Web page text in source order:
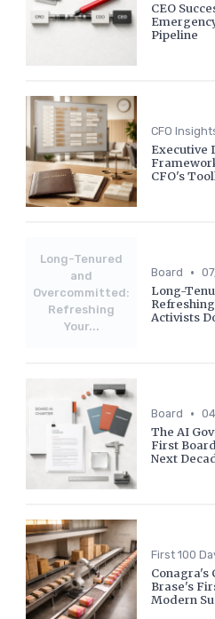
CEO
Pipeline
CFO
Executive
CFO's
Long-Tenured
and
Overcommitted:
Refreshing
Your...
Board •
Long-
Activists
Board •
The AI
First
Next
First 100
Conagra's
Brase's
Modern